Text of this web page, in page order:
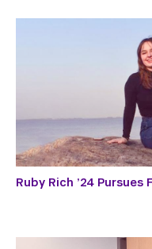
Ruby Rich ’24